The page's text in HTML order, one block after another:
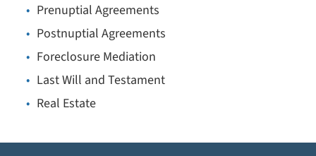
Prenuptial Agreements
Postnuptial Agreements
Foreclosure Mediation
Last Will and Testament
Real Estate